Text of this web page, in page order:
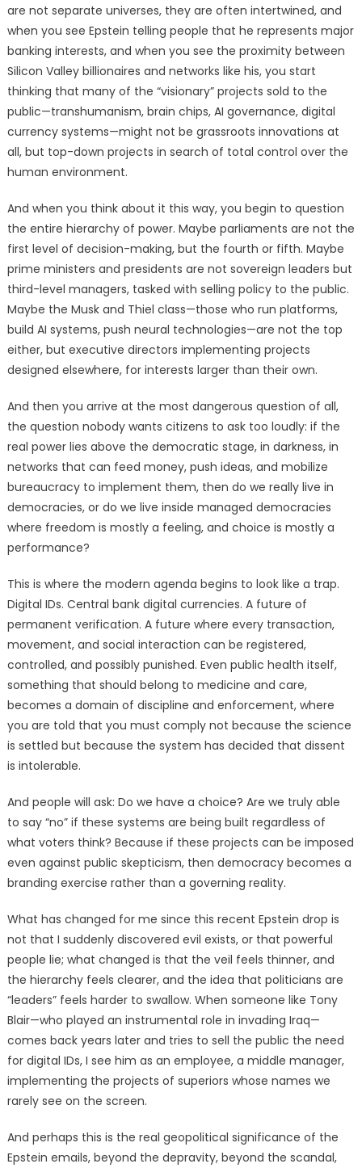
are not separate universes, they are often intertwined, and
when you see Epstein telling people that he represents major
banking interests, and when you see the proximity between
Silicon Valley billionaires and networks like his, you start
thinking that many of the “visionary” projects sold to the
public—transhumanism, brain chips, AI governance, digital
currency systems—might not be grassroots innovations at
all, but top-down projects in search of total control over the
human environment.
And when you think about it this way, you begin to question
the entire hierarchy of power. Maybe parliaments are not the
first level of decision-making, but the fourth or fifth. Maybe
prime ministers and presidents are not sovereign leaders but
third-level managers, tasked with selling policy to the public.
Maybe the Musk and Thiel class—those who run platforms,
build AI systems, push neural technologies—are not the top
either, but executive directors implementing projects
designed elsewhere, for interests larger than their own.
And then you arrive at the most dangerous question of all,
the question nobody wants citizens to ask too loudly: if the
real power lies above the democratic stage, in darkness, in
networks that can feed money, push ideas, and mobilize
bureaucracy to implement them, then do we really live in
democracies, or do we live inside managed democracies
where freedom is mostly a feeling, and choice is mostly a
performance?
This is where the modern agenda begins to look like a trap.
Digital IDs. Central bank digital currencies. A future of
permanent verification. A future where every transaction,
movement, and social interaction can be registered,
controlled, and possibly punished. Even public health itself,
something that should belong to medicine and care,
becomes a domain of discipline and enforcement, where
you are told that you must comply not because the science
is settled but because the system has decided that dissent
is intolerable.
And people will ask: Do we have a choice? Are we truly able
to say “no” if these systems are being built regardless of
what voters think? Because if these projects can be imposed
even against public skepticism, then democracy becomes a
branding exercise rather than a governing reality.
What has changed for me since this recent Epstein drop is
not that I suddenly discovered evil exists, or that powerful
people lie; what changed is that the veil feels thinner, and
the hierarchy feels clearer, and the idea that politicians are
“leaders” feels harder to swallow. When someone like Tony
Blair—who played an instrumental role in invading Iraq—
comes back years later and tries to sell the public the need
for digital IDs, I see him as an employee, a middle manager,
implementing the projects of superiors whose names we
rarely see on the screen.
And perhaps this is the real geopolitical significance of the
Epstein emails, beyond the depravity, beyond the scandal,